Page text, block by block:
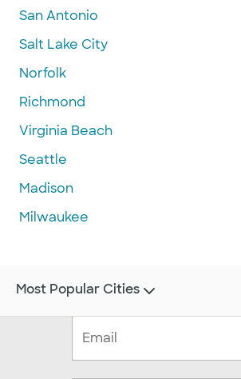
San Antonio
Salt Lake City
Norfolk
Richmond
Virginia Beach
Seattle
Madison
Milwaukee
Most Popular Cities